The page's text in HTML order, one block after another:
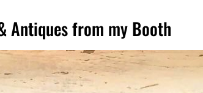
Antiques from my Booth